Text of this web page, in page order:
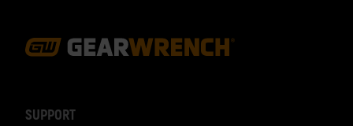
SUPPORT